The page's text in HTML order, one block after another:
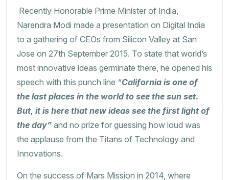
Recently Honorable Prime Minister of India,
Narendra Modi made a presentation on Digital India
to a gathering of CEOs from Silicon Valley at San
Jose on 27th September 2015. To state that world’s
most innovative ideas germinate there, he opened his
speech with this punch line “California is one of
the last places in the world to see the sun set.
But, it is here that new ideas see the first light of
the day” and no prize for guessing how loud was
the applause from the Titans of Technology and
Innovations.
On the success of Mars Mission in 2014, where